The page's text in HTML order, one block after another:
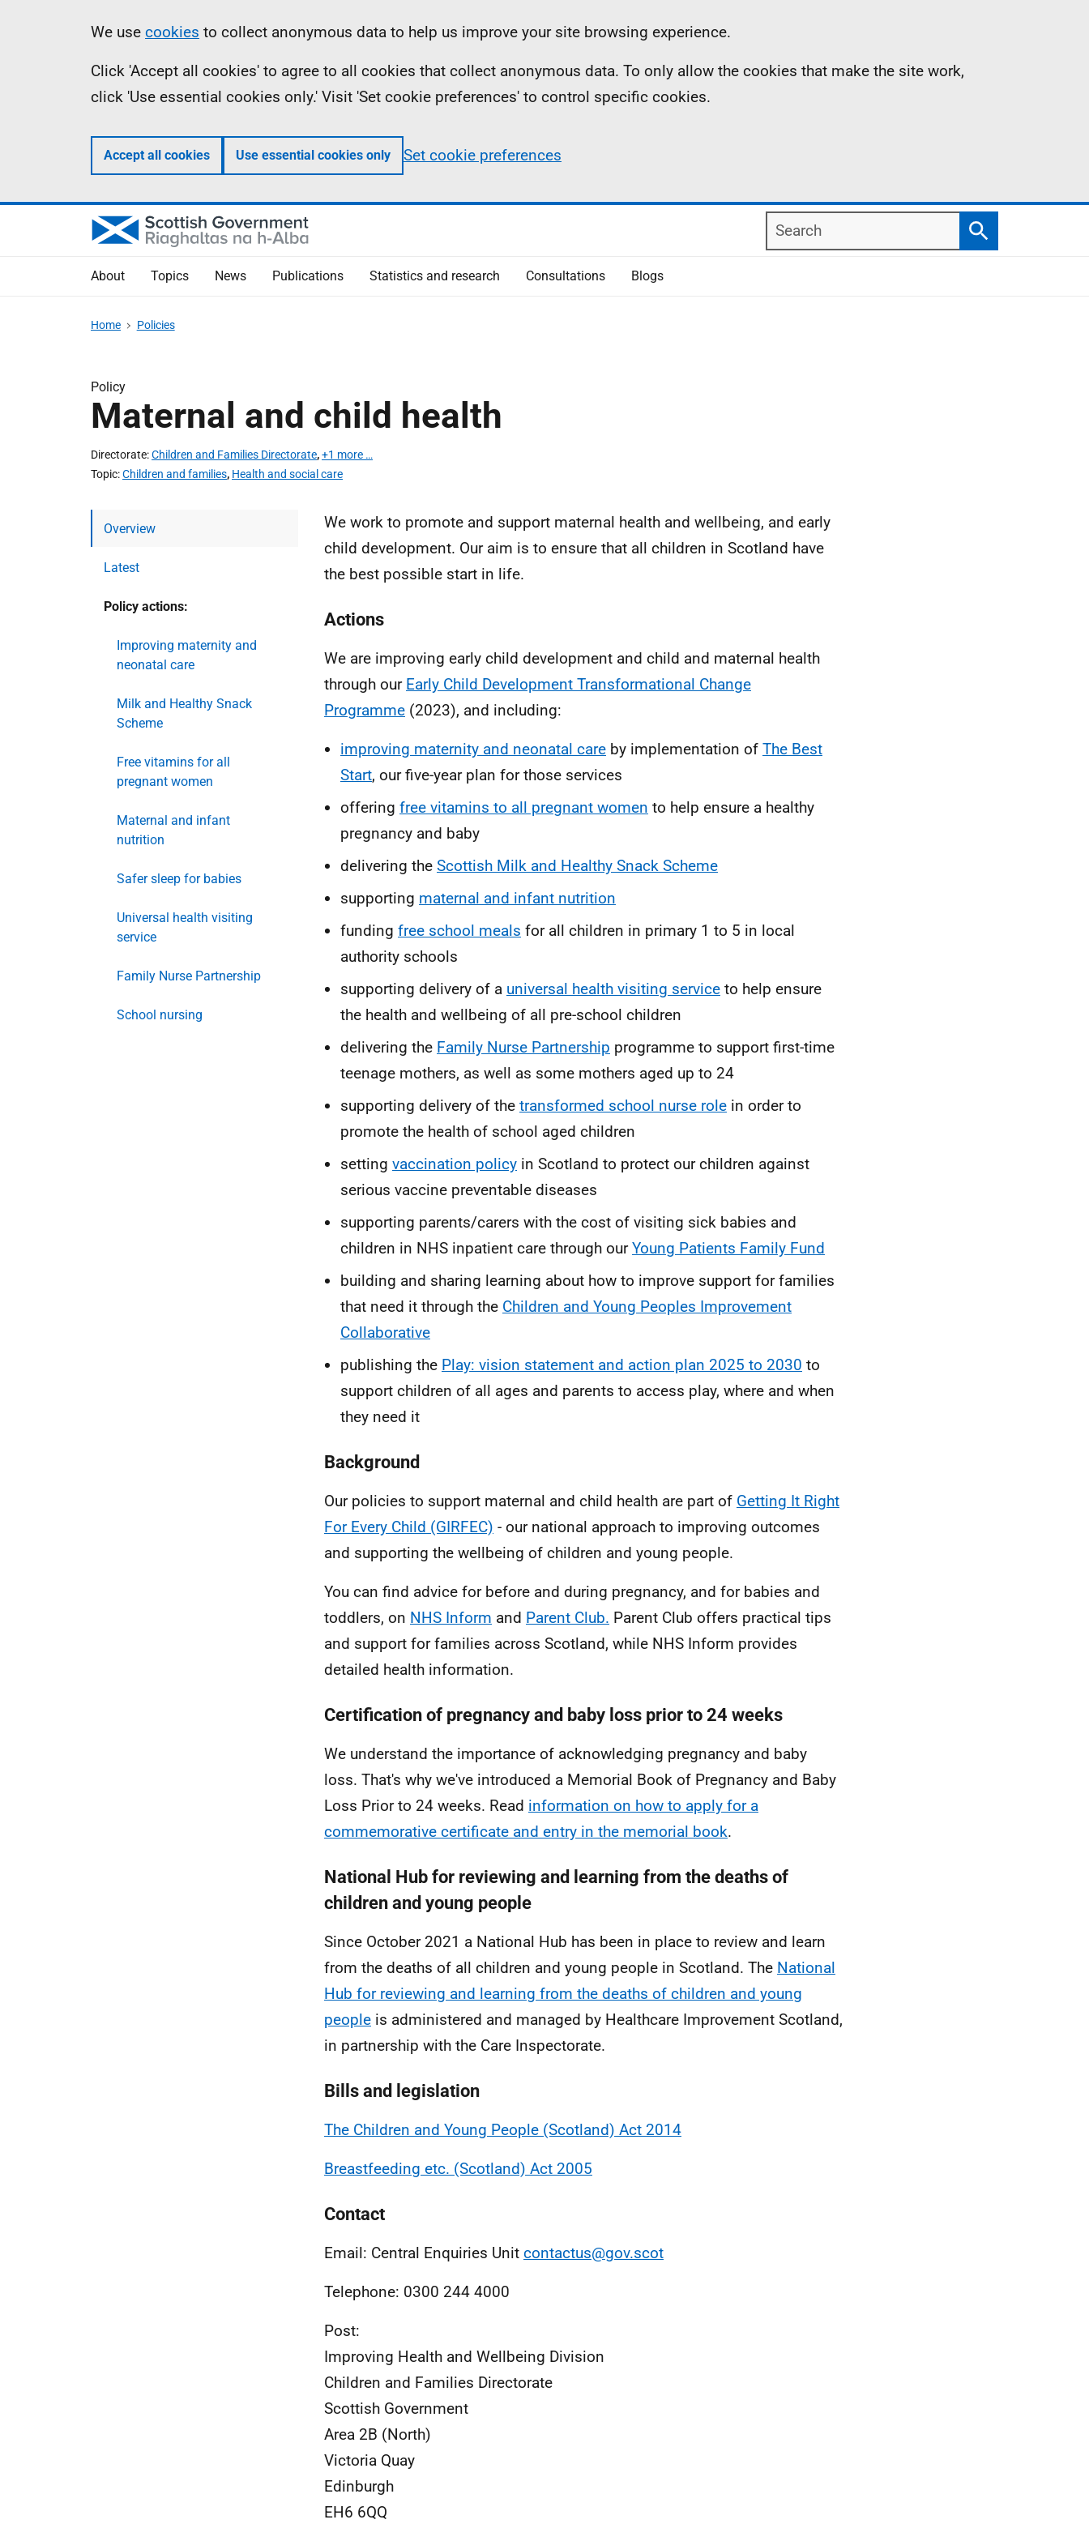
Information
We use cookies to collect anonymous data to help us improve your site browsing experience.
Click 'Accept all cookies' to agree to all cookies that collect anonymous data. To only allow the cookies that make the site work,
click 'Use essential cookies only.' Visit 'Set cookie preferences' to control specific cookies.
Accept all cookies Use essential cookies only Set cookie preferences
Search
Search
About Topics News Publications Statistics and research Consultations Blogs
Home Policies
Policy
Maternal and child health
Directorate Children and Families Directorate,+1 more …
Topic Children and families, Health and social care
Overview
Latest
Policy actions:
Improving maternity and
neonatal care
Milk and Healthy Snack
Scheme
Free vitamins for all
pregnant women
Maternal and infant
nutrition
Safer sleep for babies
Universal health visiting
service
Family Nurse Partnership
School nursing
We work to promote and support maternal health and wellbeing, and early
child development. Our aim is to ensure that all children in Scotland have
the best possible start in life.
Actions
We are improving early child development and child and maternal health
through our Early Child Development Transformational Change
Programme (2023), and including:
improving maternity and neonatal care by implementation of The Best
Start, our five-year plan for those services
offering free vitamins to all pregnant women to help ensure a healthy
pregnancy and baby
delivering the Scottish Milk and Healthy Snack Scheme
supporting maternal and infant nutrition
funding free school meals for all children in primary 1 to 5 in local
authority schools
supporting delivery of a universal health visiting service to help ensure
the health and wellbeing of all pre-school children
delivering the Family Nurse Partnership programme to support first-time
teenage mothers, as well as some mothers aged up to 24
supporting delivery of the transformed school nurse role in order to
promote the health of school aged children
setting vaccination policy in Scotland to protect our children against
serious vaccine preventable diseases
supporting parents/carers with the cost of visiting sick babies and
children in NHS inpatient care through ourYoung Patients Family Fund
building and sharing learning about how to improve support for families
that need it through the Children and Young Peoples Improvement
Collaborative
publishing the Play: vision statement and action plan 2025 to 2030 to
support children of all ages and parents to access play, where and when
they need it
Background
Our policies to support maternal and child health are part of Getting It Right
For Every Child (GIRFEC) - our national approach to improving outcomes
and supporting the wellbeing of children and young people.
You can find advice for before and during pregnancy, and for babies and
toddlers, on NHS Inform and Parent Club. Parent Club offers practical tips
and support for families across Scotland, while NHS Inform provides
detailed health information.
Certification of pregnancy and baby loss prior to 24 weeks
We understand the importance of acknowledging pregnancy and baby
loss. That's why we've introduced a Memorial Book of Pregnancy and Baby
Loss Prior to 24 weeks. Read information on how to apply for a
commemorative certificate and entry in the memorial book.
National Hub for reviewing and learning from the deaths of
children and young people
Since October 2021 a National Hub has been in place to review and learn
from the deaths of all children and young people in Scotland. The National
Hub for reviewing and learning from the deaths of children and young
people is administered and managed by Healthcare Improvement Scotland,
in partnership with the Care Inspectorate.
Bills and legislation
The Children and Young People (Scotland) Act 2014
Breastfeeding etc. (Scotland) Act 2005
Contact
Email: Central Enquiries Unit contactus@gov.scot
Telephone: 0300 244 4000
Post:
Improving Health and Wellbeing Division
Children and Families Directorate
Scottish Government
Area 2B (North)
Victoria Quay
Edinburgh
EH6 6QQ